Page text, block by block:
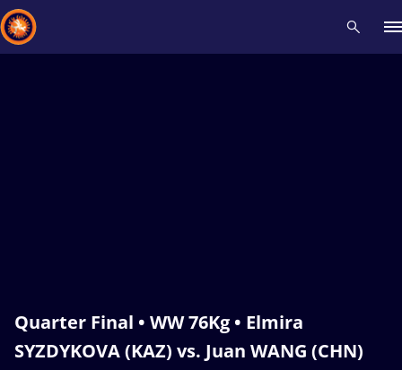
Quarter Final • WW 76Kg • Elmira
SYZDYKOVA (KAZ) vs. Juan WANG (CHN)